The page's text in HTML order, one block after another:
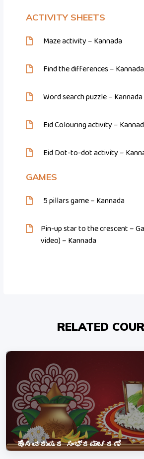
ACTIVITY SHEETS
Maze activity – Kannada
Find the differences – Kannada
Word search puzzle – Kannada
Eid Colouring activity –
Eid Dot-to-dot activity –
GAMES
5 pillars game – Kannada
Pin-up star to the crescent –
video) – Kannada
RELATED
ಹೊಸವರುಷದ ಸಂಭ್ರಮಾಚರಣೆ